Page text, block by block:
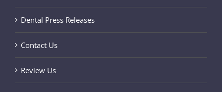
Dental Press Releases
Contact Us
Review Us